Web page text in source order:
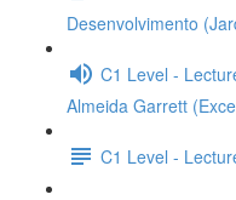
Desenvolvimento
C1 Level -
Almeida Garrett
C1 Level -